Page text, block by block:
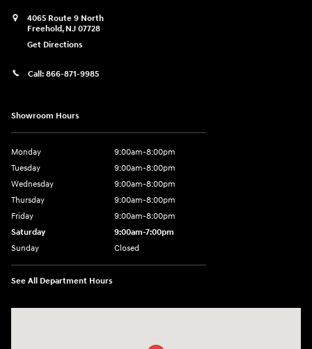
4065 Route 9 North
Freehold, NJ 07728
Get Directions
Call: 866-871-9985
Showroom Hours
Monday
9:00am-8:00pm
Tuesday
9:00am-8:00pm
Wednesday
9:00am-8:00pm
Thursday
9:00am-8:00pm
Friday
9:00am-8:00pm
Saturday
9:00am-7:00pm
Sunday
Closed
See All Department Hours